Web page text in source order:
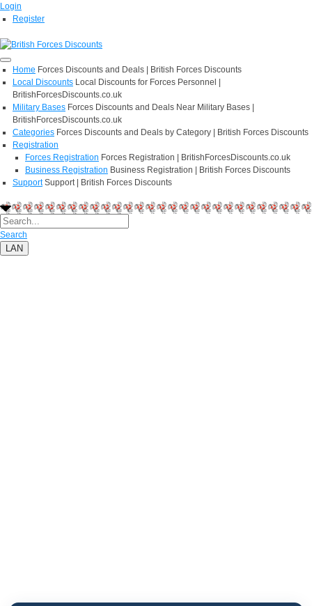
Login
Register
Home Forces Discounts and Deals | British Forces Discounts
Local Discounts Local Discounts for Forces Personnel |
BritishForcesDiscounts.co.uk
Military Bases Forces Discounts and Deals Near Military Bases |
BritishForcesDiscounts.co.uk
Categories Forces Discounts and Deals by Category | British Forces Discounts
Registration
Forces Registration Forces Registration | BritishForcesDiscounts.co.uk
Business Registration Business Registration | British Forces Discounts
Support Support | British Forces Discounts
Search
LAN